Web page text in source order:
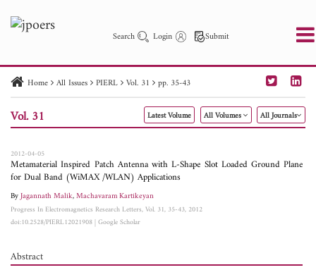
Search Login Submit
PIER PIER C PIER M
PIER Letters
Paper ID
Paper Title Abstract
Author
Home All Issues PIERL Vol. 31 pp. 35-43
Vol. 31 Latest Volume All Volumes All Journals
2012-04-05
Metamaterial Inspired Patch Antenna with L-Shape Slot Loaded Ground Plane
for Dual Band (WiMAX /WLAN) Applications
ByJagannath Malik,Machavaram Kartikeyan
Progress In Electromagnetics Research Letters, Vol. 31, 35-43, 2012
doi:10.2528/PIERL12021908|Google Scholar
Abstract